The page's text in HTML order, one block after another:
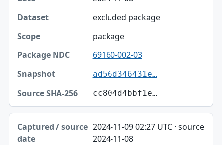
excluded package
package
69160-002-03
ad56d346431e…
cc804d4bbf1e…
2024-11-09 02:27 UTC · source
2024-11-08